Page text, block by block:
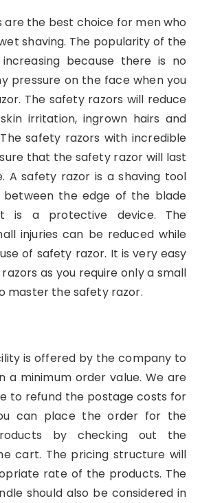
are the best choice for men who
shaving. The popularity of the
because there is no
pressure on the face when you
The safety razors will reduce
irritation, ingrown hairs and
safety razors with incredible
that the safety razor will last
A safety razor is a shaving tool
between the edge of the blade
is a protective device. The
injuries can be reduced while
of safety razor. It is very easy
as you require only a small
master the safety razor.
is offered by the company to
a minimum order value. We are
to refund the postage costs for
can place the order for the
by checking out the
cart. The pricing structure will
rate of the products. The
should also be considered in